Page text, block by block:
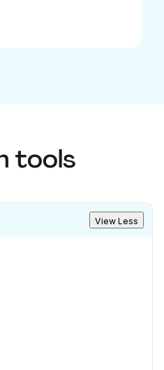
tools
View Less